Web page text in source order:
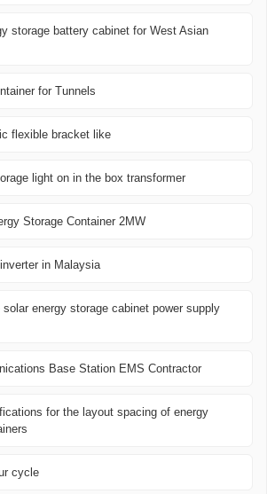
storage battery cabinet for West Asian
for Tunnels
flexible bracket like
light on in the box transformer
Storage Container 2MW
in Malaysia
energy storage cabinet power supply
Base Station EMS Contractor
for the layout spacing of energy
cycle